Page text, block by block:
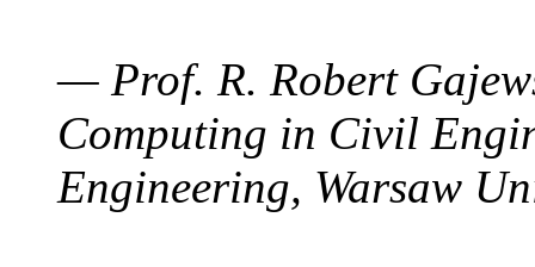
— Prof. R. Robert
Computing in Civil
Engineering, Warsaw